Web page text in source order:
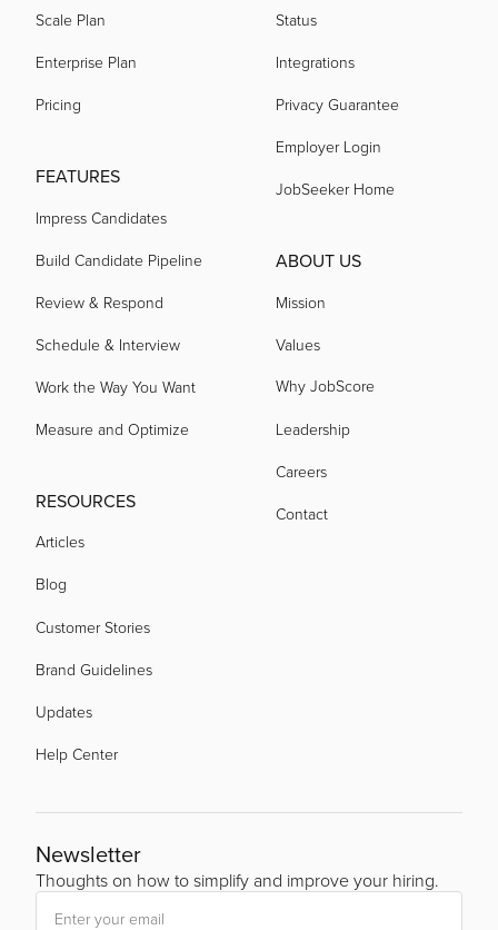
Scale Plan
Enterprise Plan
Pricing
FEATURES
Impress Candidates
Build Candidate Pipeline
Review & Respond
Schedule & Interview
Work the Way You Want
Measure and Optimize
RESOURCES
Articles
Blog
Customer Stories
Brand Guidelines
Updates
Help Center
Status
Integrations
Privacy Guarantee
Employer Login
JobSeeker Home
ABOUT US
Mission
Values
Why JobScore
Leadership
Careers
Contact
Newsletter
Thoughts on how to simplify and improve your hiring.